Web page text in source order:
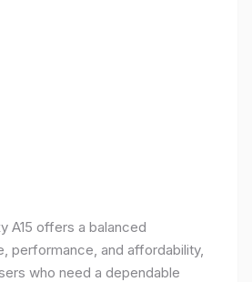
A15 offers a balanced
performance, and affordability,
who need a dependable